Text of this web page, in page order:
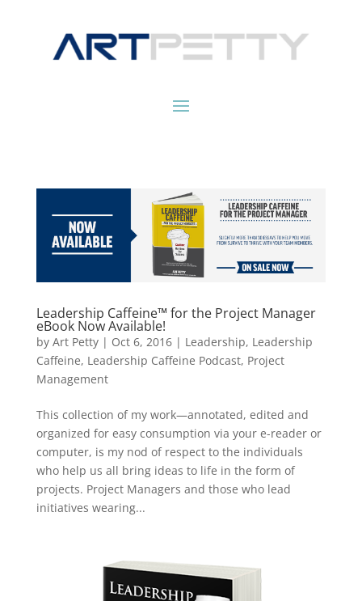
Leadership Caffeine™ for the Project Manager
eBook Now Available!
by Art Petty| Oct 6, 2016| Leadership, Leadership
Caffeine, Leadership Caffeine Podcast, Project
Management
This collection of my work—annotated, edited and
organized for easy consumption via your e-reader or
computer, is my nod of respect to the individuals
who help us all bring ideas to life in the form of
projects. Project Managers and those who lead
initiatives wearing...